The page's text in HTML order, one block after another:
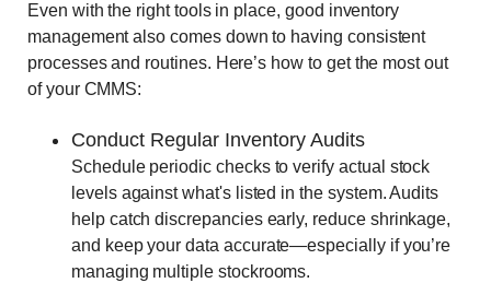
Even with the right tools in place, good inventory
management also comes down to having consistent
processes and routines. Here’s how to get the most out
of your CMMS:
Conduct Regular Inventory Audits
Schedule periodic checks to verify actual stock
levels against what's listed in the system. Audits
help catch discrepancies early, reduce shrinkage,
and keep your data accurate—especially if you’re
managing multiple stockrooms.